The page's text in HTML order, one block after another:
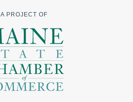
A PROJECT OF